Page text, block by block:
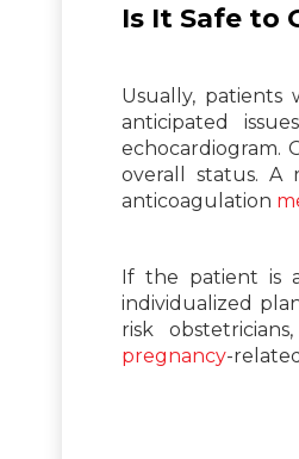
Is It Safe to
Usually, patients
anticipated
echocardiogram.
overall status. A
anticoagulation
If the patient is
individualized
risk
pregnancy-